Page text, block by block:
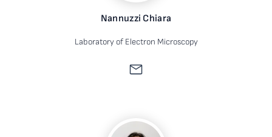
Nannuzzi Chiara
Laboratory of Electron Microscopy